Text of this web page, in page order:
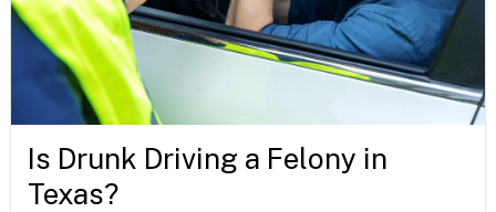
Is Drunk Driving a Felony in
Texas?